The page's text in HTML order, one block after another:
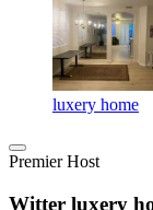
luxery home
Premier Host
Witter luxery